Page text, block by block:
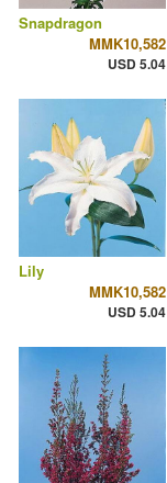
Snapdragon
MMK10,582
USD 5.04
Lily
MMK10,582
USD 5.04